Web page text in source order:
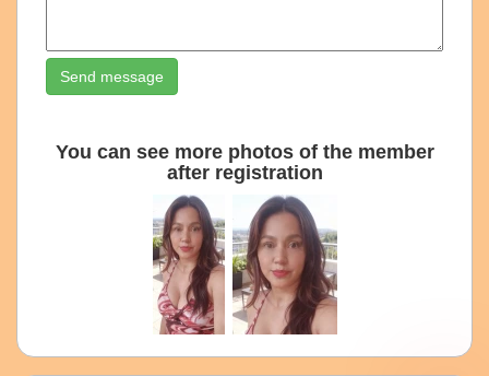
Send message
You can see more photos of the member
after registration